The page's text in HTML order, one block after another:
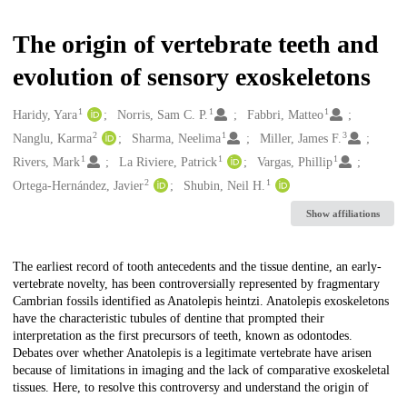
The origin of vertebrate teeth and
evolution of sensory exoskeletons
Creators
Haridy, Yara1 Norris, Sam C. P. 1 Fabbri, Matteo 1
Nanglu, Karma2 Sharma, Neelima 1 Miller, James F.3
Rivers, Mark1 La Riviere, Patrick 1 Vargas, Phillip 1
Ortega-Hernández, Javier2 Shubin, Neil H. 1
Show affiliations
Description
The earliest record of tooth antecedents and the tissue dentine, an early-
vertebrate novelty, has been controversially represented by fragmentary
Cambrian fossils identified as Anatolepis heintzi. Anatolepis exoskeletons
have the characteristic tubules of dentine that prompted their
interpretation as the first precursors of teeth, known as odontodes.
Debates over whether Anatolepis is a legitimate vertebrate have arisen
because of limitations in imaging and the lack of comparative exoskeletal
tissues. Here, to resolve this controversy and understand the origin of